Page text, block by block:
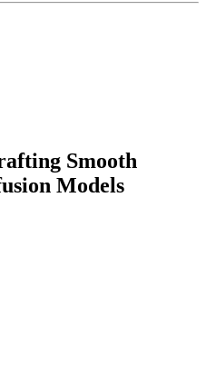
Smooth
Models